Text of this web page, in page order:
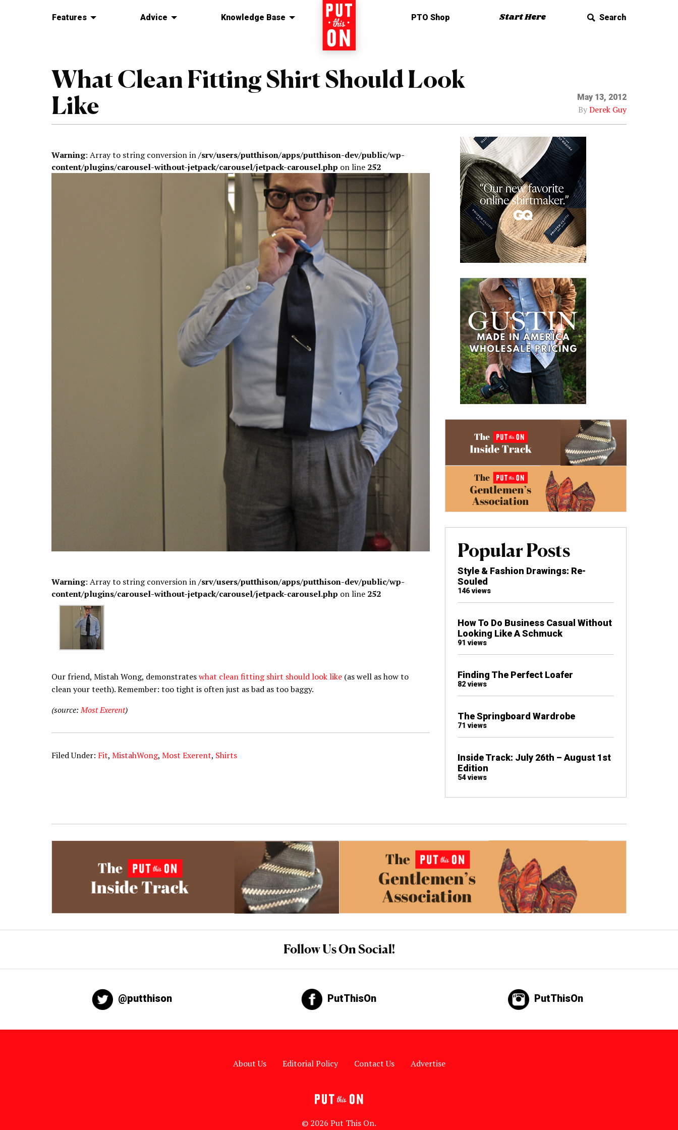
Features Advice Knowledge Base Home PTO Shop Start Here Search
What Clean Fitting Shirt Should Look
Like
May 13, 2012
ByDerek Guy
Warning: Array to string conversion in/srv/users/putthison/apps/putthison-dev/public/wp-
content/plugins/carousel-without-jetpack/carousel/jetpack-carousel.php on line 252
Warning: Array to string conversion in/srv/users/putthison/apps/putthison-dev/public/wp-
content/plugins/carousel-without-jetpack/carousel/jetpack-carousel.php on line 252
Our friend, Mistah Wong, demonstrateswhat clean fitting shirt should look like (as well as how to
clean your teeth). Remember: too tight is often just as bad as too baggy.
(source:Most Exerent)
Filed Under: Fit, MistahWong, Most Exerent, Shirts
Popular Posts
Style & Fashion Drawings: Re-
Souled
146 views
How To Do Business Casual Without
Looking Like A Schmuck
91 views
Finding The Perfect Loafer
82 views
The Springboard Wardrobe
71 views
Inside Track: July 26th – August 1st
Edition
54 views
Follow Us On Social!
@putthison PutThisOn PutThisOn
About Us Editorial Policy Contact Us Advertise
© 2026 Put This On.